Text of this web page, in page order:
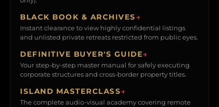
BLACK BOOK & ARCHIVES→
Instant clearance to view highly confidential listings
and unlisted private retreats restricted from public eyes.
DEFINITIVE BUYER'S GUIDE→
Your step-by-step master manual for safely executing
corporate structures and cross-border property titles.
ISLAND MASTERCLASS→
The complete audio-visual academy covering remote